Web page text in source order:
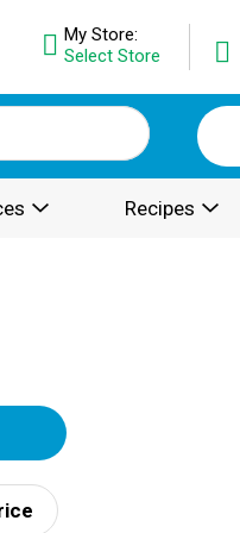
My Store:
Select Store
Recipes